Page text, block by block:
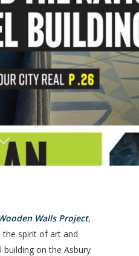
Walls Project,
the spirit of art and
on the Asbury